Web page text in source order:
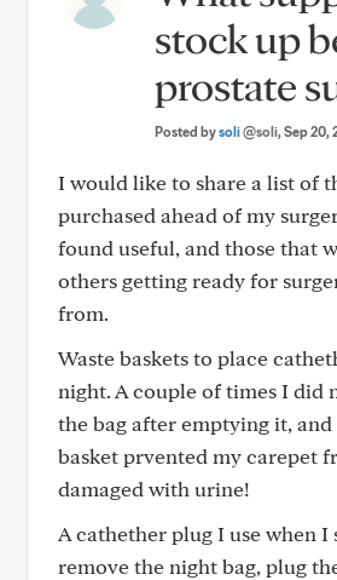
stock up
prostate
Posted bysoli@soli, Sep 20,
I would like to share a list of
purchased ahead of my
found useful, and those that
others getting ready for
from.
Waste baskets to place
night. A couple of times I did
the bag after emptying it, and
basket prvented my carepet
damaged with urine!
A cathether plug I use when I
remove the night bag, plug